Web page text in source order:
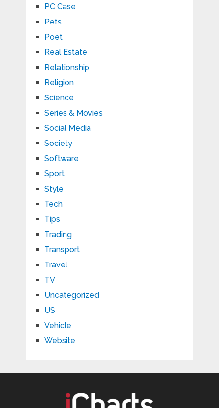
PC Case
Pets
Poet
Real Estate
Relationship
Religion
Science
Series & Movies
Social Media
Society
Software
Sport
Style
Tech
Tips
Trading
Transport
Travel
TV
Uncategorized
US
Vehicle
Website